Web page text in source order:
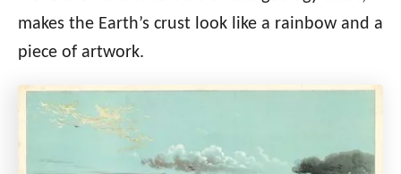
makes the Earth’s crust look like a rainbow and a
piece of artwork.